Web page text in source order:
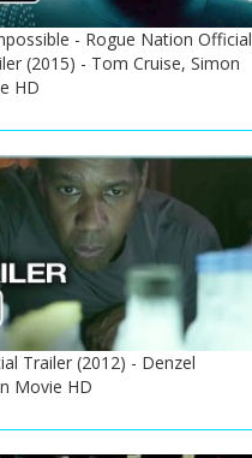
- Rogue Nation Official
(2015) - Tom Cruise, Simon
HD
Trailer (2012) - Denzel
Movie HD